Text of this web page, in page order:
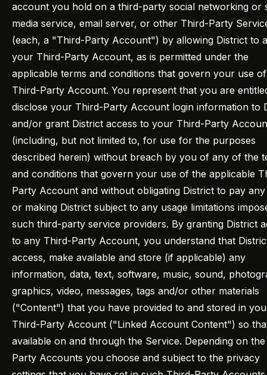
account you hold on a third-party social networking or
media service, email server, or other Third-Party
(each, a "Third-Party Account") by allowing District to
your Third-Party Account, as is permitted under the
applicable terms and conditions that govern your use
Third-Party Account. You represent that you are
disclose your Third-Party Account login information to
and/or grant District access to your Third-Party
(including, but not limited to, for use for the purposes
described herein) without breach by you of any of the
and conditions that govern your use of the applicable
Party Account and without obligating District to pay
or making District subject to any usage limitations
such third-party service providers. By granting District
to any Third-Party Account, you understand that
access, make available and store (if applicable) any
information, data, text, software, music, sound,
graphics, video, messages, tags and/or other materials
("Content") that you have provided to and stored in
Third-Party Account ("Linked Account Content") so
available on and through the Service. Depending on
Party Accounts you choose and subject to the privacy